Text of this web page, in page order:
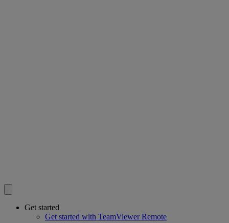
Get started
Get started with TeamViewer Remote